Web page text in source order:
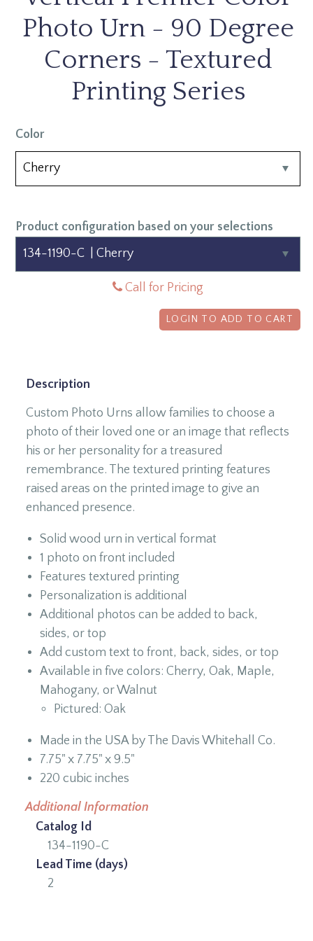
Photo Urn - 90 Degree
Corners - Textured
Printing Series
Color
Product configuration based on your selections
Call for Pricing
LOGIN TO ADD TO CART
Description
Custom Photo Urns allow families to choose a
photo of their loved one or an image that reflects
his or her personality for a treasured
remembrance. The textured printing features
raised areas on the printed image to give an
enhanced presence.
Solid wood urn in vertical format
1 photo on front included
Features textured printing
Personalization is additional
Additional photos can be added to back,
sides, or top
Add custom text to front, back, sides, or top
Available in five colors: Cherry, Oak, Maple,
Mahogany, or Walnut
Pictured: Oak
Made in the USA by The Davis Whitehall Co.
7.75" x 7.75" x 9.5"
220 cubic inches
Additional Information
Catalog Id
134-1190-C
Lead Time (days)
2